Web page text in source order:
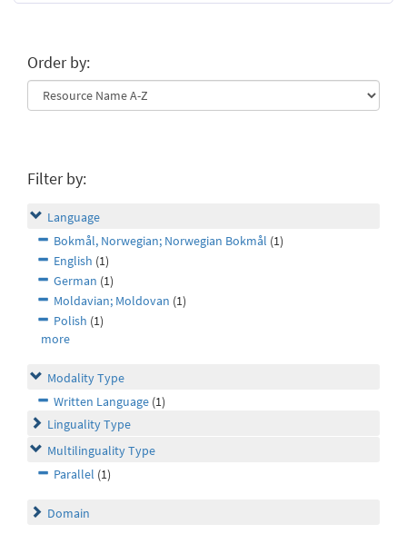
Order by:
Filter by:
Language
Bokmål, Norwegian; Norwegian Bokmål (1)
English (1)
German (1)
Moldavian; Moldovan (1)
Polish (1)
more
Modality Type
Written Language (1)
Linguality Type
Multilinguality Type
Parallel (1)
Domain